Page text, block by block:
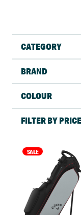
CATEGORY
BRAND
COLOUR
FILTER BY PRICE
SALE